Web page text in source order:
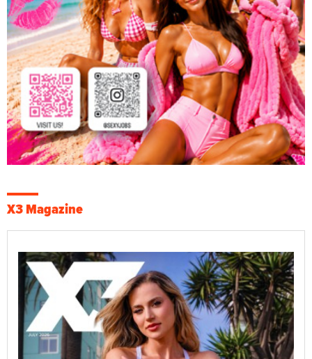
X3 Magazine